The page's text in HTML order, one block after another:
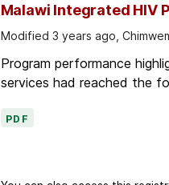
Malawi Integrated HIV
Modified 3 years ago,
Program performance
services had reached the
PDF